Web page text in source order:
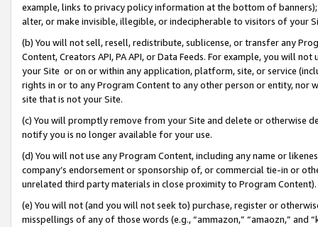
example, links to privacy policy information at the bottom of
alter, or make invisible, illegible, or indecipherable to visitors of your
(b) You will not sell, resell, redistribute, sublicense, or transfer any
Content, Creators API, PA API, or Data Feeds. For example, you will
your Site or on or within any application, platform, site, or service
rights in or to any Program Content to any other person or entity, nor
site that is not your Site.
(c) You will promptly remove from your Site and delete or otherwise
notify you is no longer available for your use.
(d) You will not use any Program Content, including any name or
company’s endorsement or sponsorship of, or commercial tie-in or
unrelated third party materials in close proximity to Program Content).
(e) You will not (and you will not seek to) purchase, register or
misspellings of any of those words (e.g., “ammazon,” “amaozn,” and